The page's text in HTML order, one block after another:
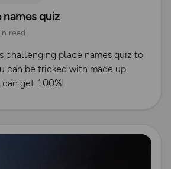
quiz
read
challenging place names quiz to
can be tricked with made up
get 100%!